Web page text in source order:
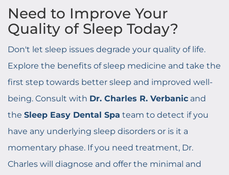
Need to Improve Your
Quality of Sleep Today?
Don't let sleep issues degrade your quality of life.
Explore the benefits of sleep medicine and take the
first step towards better sleep and improved well-
being. Consult with Dr. Charles R. Verbanic and
the Sleep Easy Dental Spa team to detect if you
have any underlying sleep disorders or is it a
momentary phase. If you need treatment, Dr.
Charles will diagnose and offer the minimal and